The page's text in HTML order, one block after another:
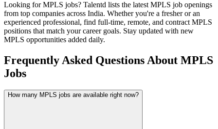
Looking forMPLS jobs? Talentd lists the latest MPLS job openings
from top companies across India. Whether you're a fresher or an
experienced professional, find full-time, remote, and contract MPLS
positions that match your career goals. Stay updated with new
MPLS opportunities added daily.
Frequently Asked Questions About MPLS
Jobs
How many MPLS jobs are available right now?